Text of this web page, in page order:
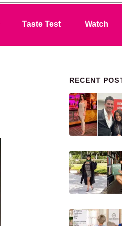
Taste Test Watch
Primary
RECENT